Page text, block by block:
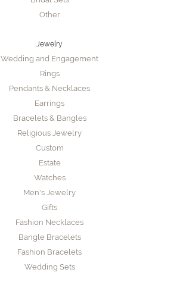
Other
Jewelry
Wedding and Engagement
Rings
Pendants & Necklaces
Earrings
Bracelets & Bangles
Religious Jewelry
Custom
Estate
Watches
Men's Jewelry
Gifts
Fashion Necklaces
Bangle Bracelets
Fashion Bracelets
Wedding Sets